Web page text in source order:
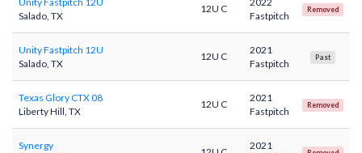
Salado, TX
12U C
Fastpitch
Removed
Unity Fastpitch 12U
Salado, TX
12U C
2021
Fastpitch
Past
Texas Glory CTX 08
Liberty Hill, TX
12U C
2021
Fastpitch
Removed
Synergy
2021